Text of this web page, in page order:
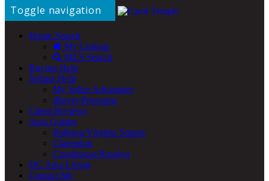
Toggle navigation
Home Search
My Listings
MLS Search
Buying Help
Selling Help
My Seller Advantage
iBuyer Programs
Client Reviews
Area Guides
Ballston/Virginia Square
Clarendon
Courthouse/Rosslyn
DC Area Living
Contact Me